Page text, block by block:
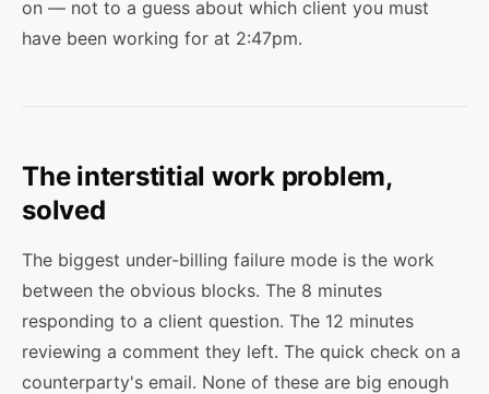
on — not to a guess about which client you must
have been working for at 2:47pm.
The interstitial work problem,
solved
The biggest under-billing failure mode is the work
between the obvious blocks. The 8 minutes
responding to a client question. The 12 minutes
reviewing a comment they left. The quick check on a
counterparty's email. None of these are big enough